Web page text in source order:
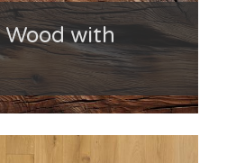
Wood with